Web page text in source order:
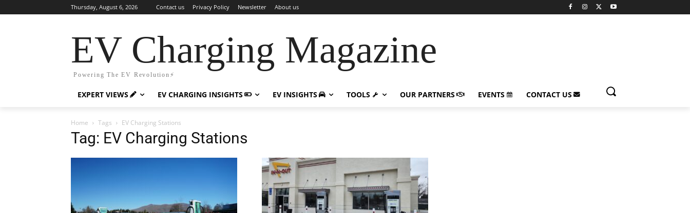
Thursday, August 6, 2026 Contact us Privacy Policy Newsletter About us
EV Charging Magazine
Powering The EV Revolution⚡️
EXPERT VIEWS EV CHARGING INSIGHTS EV INSIGHTS TOOLS OUR PARTNERS EVENTS CONTACT US
Home Tags EV Charging Stations
Tag: EV Charging Stations